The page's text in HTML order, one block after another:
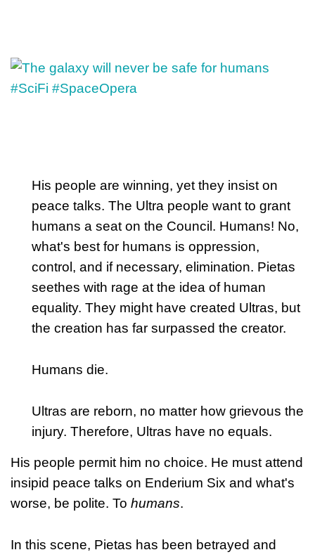
His people are winning, yet they insist on
peace talks. The Ultra people want to grant
humans a seat on the Council. Humans! No,
what's best for humans is oppression,
control, and if necessary, elimination. Pietas
seethes with rage at the idea of human
equality. They might have created Ultras, but
the creation has far surpassed the creator.
Humans die.
Ultras are reborn, no matter how grievous the
injury. Therefore, Ultras have no equals.
His people permit him no choice. He must attend
insipid peace talks on Enderium Six and what's
worse, be polite. To humans.
In this scene, Pietas has been betrayed and